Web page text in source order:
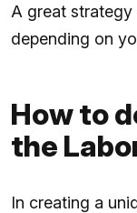
A great strategy
depending on
How to
the
In creating a